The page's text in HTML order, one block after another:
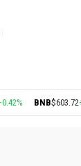
BNB $603.72+2.00%